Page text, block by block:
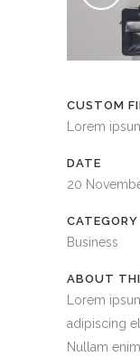
CUSTOM
Lorem
DATE
20
CATEGORY
Business
ABOUT
Lorem
adipiscing
Nullam